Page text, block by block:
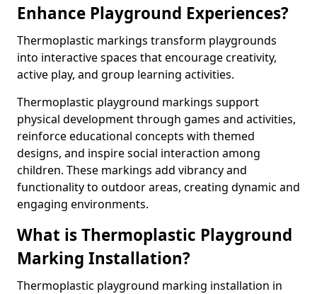
Enhance Playground Experiences?
Thermoplastic markings transform playgrounds
into interactive spaces that encourage creativity,
active play, and group learning activities.
Thermoplastic playground markings support
physical development through games and activities,
reinforce educational concepts with themed
designs, and inspire social interaction among
children. These markings add vibrancy and
functionality to outdoor areas, creating dynamic and
engaging environments.
What is Thermoplastic Playground
Marking Installation?
Thermoplastic playground marking installation in